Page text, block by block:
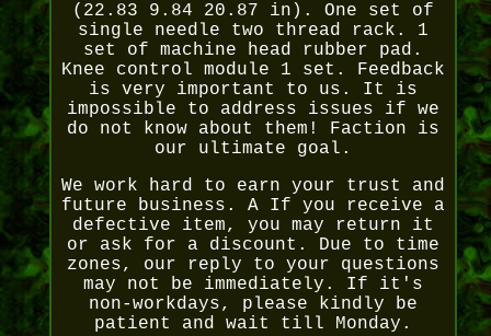
(22.83 9.84 20.87 in). One set of
single needle two thread rack. 1
set of machine head rubber pad.
Knee control module 1 set. Feedback
is very important to us. It is
impossible to address issues if we
do not know about them! Faction is
our ultimate goal.
We work hard to earn your trust and
future business. A If you receive a
defective item, you may return it
or ask for a discount. Due to time
zones, our reply to your questions
may not be immediately. If it's
non-workdays, please kindly be
patient and wait till Monday.